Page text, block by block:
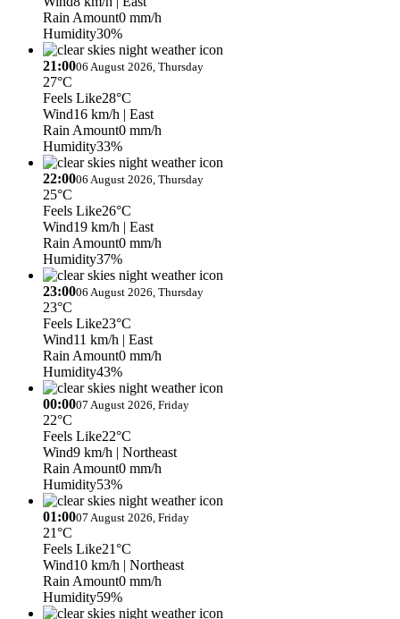
Rain Amount0 mm/h
Humidity30%
21:0006 August 2026, Thursday
27°C
Feels Like28°C
Wind16 km/h | East
Rain Amount0 mm/h
Humidity33%
22:0006 August 2026, Thursday
25°C
Feels Like26°C
Wind19 km/h | East
Rain Amount0 mm/h
Humidity37%
23:0006 August 2026, Thursday
23°C
Feels Like23°C
Wind11 km/h | East
Rain Amount0 mm/h
Humidity43%
00:0007 August 2026, Friday
22°C
Feels Like22°C
Wind9 km/h | Northeast
Rain Amount0 mm/h
Humidity53%
01:0007 August 2026, Friday
21°C
Feels Like21°C
Wind10 km/h | Northeast
Rain Amount0 mm/h
Humidity59%